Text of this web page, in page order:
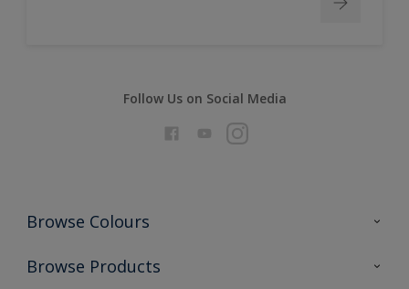
Follow Us on Social Media
Browse Colours
Colour Futures 2026
Browse Products